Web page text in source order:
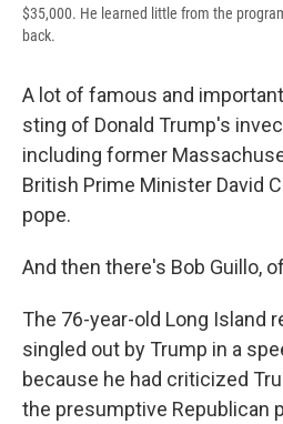
$35,000. He learned little from the
back.
A lot of famous and
sting of Donald Trump's
including former
British Prime Minister David
pope.
And then there's Bob Guillo,
The 76-year-old Long Island
singled out by Trump in a
because he had criticized
the presumptive Republican